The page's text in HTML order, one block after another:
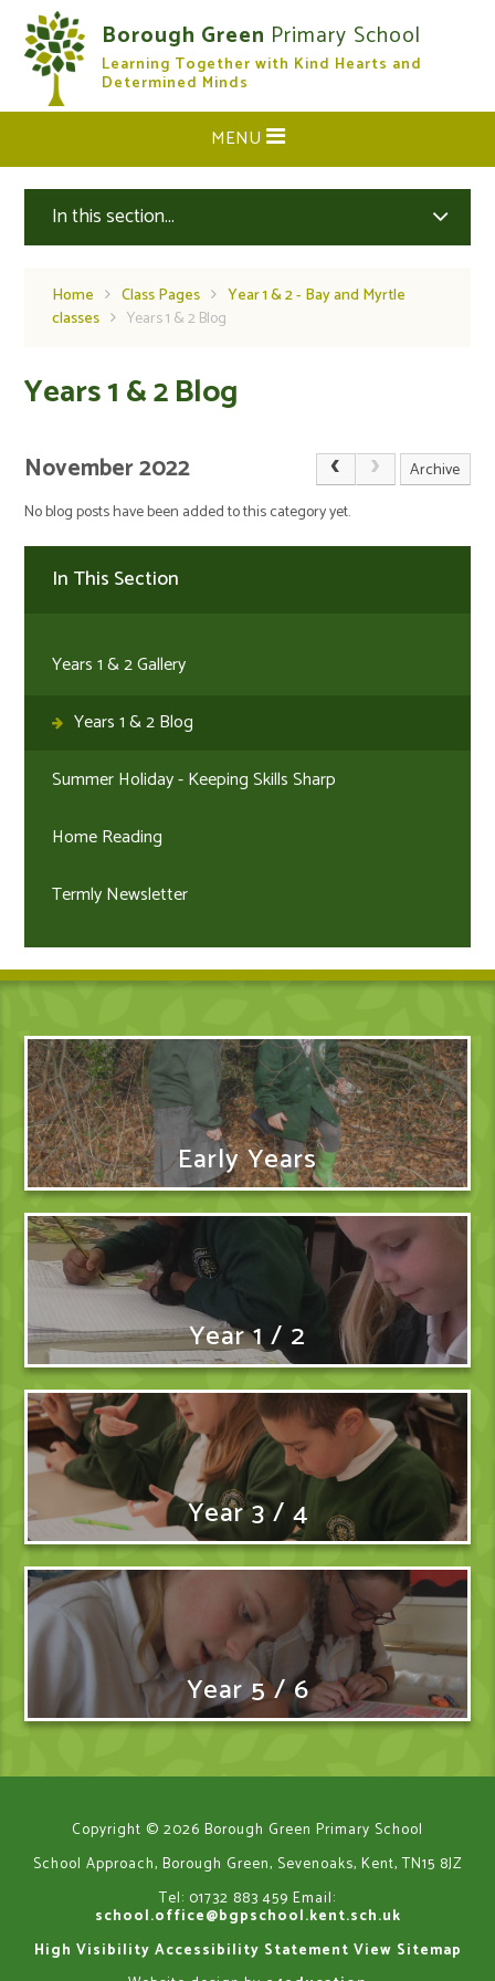
Skip to content ↓
Borough Green Primary School
Learning Together with Kind Hearts and
Determined Minds
CLOSE
MENU
In this section...
Home Class Pages
Year 1 & 2 - Bay and Myrtle
classes
Years 1 & 2 Blog
Years 1 & 2 Blog
November 2022
Archive
No blog posts have been added to this category yet.
In This Section
Years 1 & 2 Gallery
Years 1 & 2 Blog
Summer Holiday - Keeping Skills Sharp
Home Reading
Termly Newsletter
Early Years
Year 1 / 2
Year 3 / 4
Year 5 / 6
Copyright © 2026 Borough Green Primary School
School Approach, Borough Green, Sevenoaks, Kent, TN15 8JZ
Tel: 01732 883 459 Email:
school.office@bgpschool.kent.sch.uk
High Visibility Accessibility Statement View Sitemap